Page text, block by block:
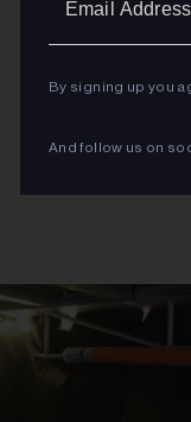
By signing up you
And follow us on